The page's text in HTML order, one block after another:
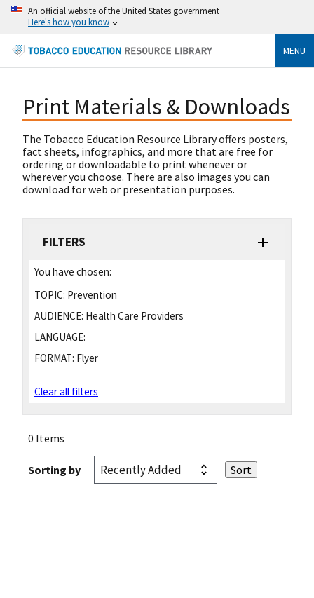
An official website of the United States government
Here's how you know
MENU
Print Materials & Downloads
The Tobacco Education Resource Library offers posters,
fact sheets, infographics, and more that are free for
ordering or downloadable to print whenever or
wherever you choose. There are also images you can
download for web or presentation purposes.
FILTERS
You have chosen:
TOPIC: Prevention
AUDIENCE: Health Care Providers
LANGUAGE:
FORMAT: Flyer
Clear all filters
0 Items
Sorting by